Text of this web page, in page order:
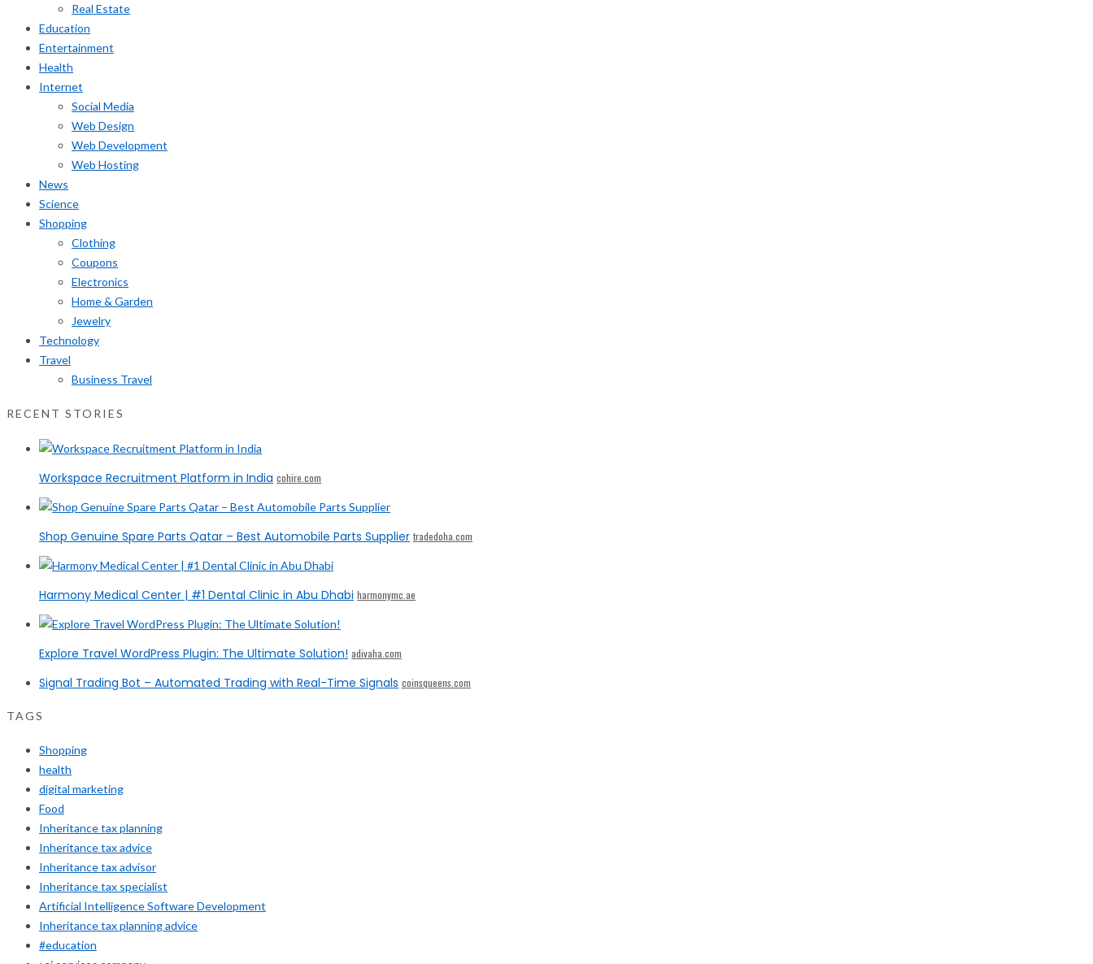
Real Estate
Education
Entertainment
Health
Internet
Social Media
Web Design
Web Development
Web Hosting
News
Science
Shopping
Clothing
Coupons
Electronics
Home & Garden
Jewelry
Technology
Travel
Business Travel
RECENT STORIES
Workspace Recruitment Platform in India cohire.com
Shop Genuine Spare Parts Qatar – Best Automobile Parts Supplier tradedoha.com
Harmony Medical Center | #1 Dental Clinic in Abu Dhabi harmonymc.ae
Explore Travel WordPress Plugin: The Ultimate Solution! adivaha.com
Signal Trading Bot – Automated Trading with Real-Time Signals coinsqueens.com
TAGS
Shopping
health
digital marketing
Food
Inheritance tax planning
Inheritance tax advice
Inheritance tax advisor
Inheritance tax specialist
Artificial Intelligence Software Development
Inheritance tax planning advice
#education